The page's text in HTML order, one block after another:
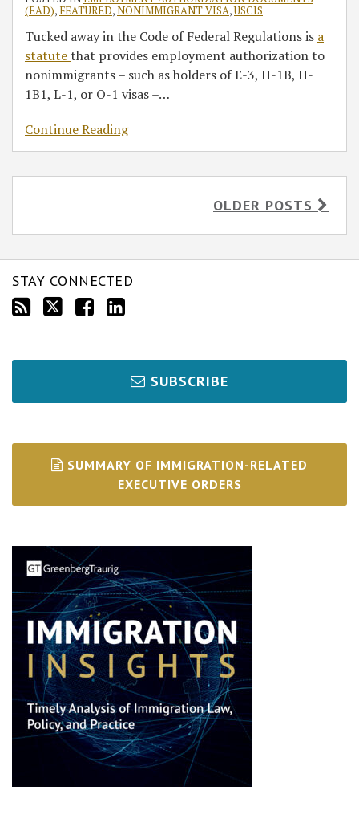
(EAD), FEATURED,NONIMMIGRANT VISA,USCIS
Tucked away in the Code of Federal Regulations is a
statutethat provides employment authorization to
nonimmigrants – such as holders of E-3, H-1B, H-
1B1, L-1, or O-1 visas –…
Continue Reading
OLDER POSTS
STAY CONNECTED
SUBSCRIBE
SUMMARY OF IMMIGRATION-RELATED
EXECUTIVE ORDERS